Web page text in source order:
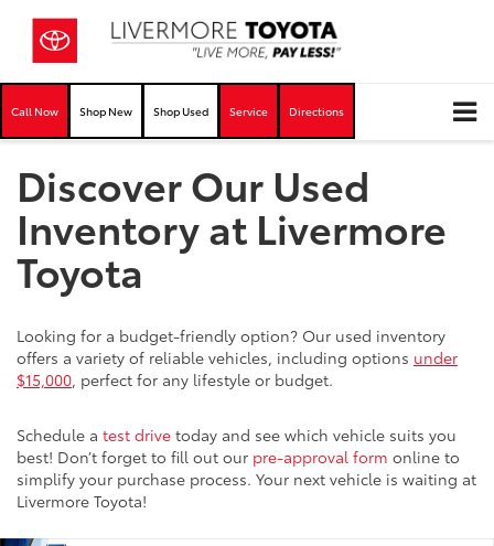
Call Now Shop New Shop Used Service Directions
Discover Our Used
Inventory at Livermore
Toyota
Looking for a budget-friendly option? Our used inventory
offers a variety of reliable vehicles, including options under
$15,000, perfect for any lifestyle or budget.
Schedule a test drive today and see which vehicle suits you
best! Don’t forget to fill out our pre-approval form online to
simplify your purchase process. Your next vehicle is waiting at
Livermore Toyota!